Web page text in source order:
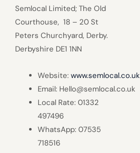
Semlocal Limited; The Old
Courthouse, 18 – 20 St
Peters Churchyard, Derby.
Derbyshire DE1 1NN
Website: www.semlocal.co.uk
Email: Hello@semlocal.co.uk
Local Rate: 01332
497496
WhatsApp: 07535
718516